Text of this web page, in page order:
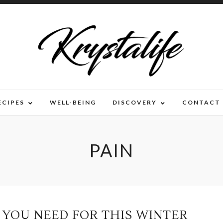
WELL-BEING DISCOVERY CONTACT
PAIN
NEED FOR THIS WINTER